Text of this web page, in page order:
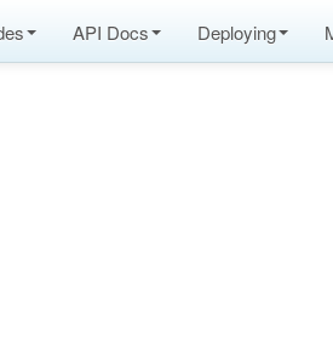
API Docs Deploying